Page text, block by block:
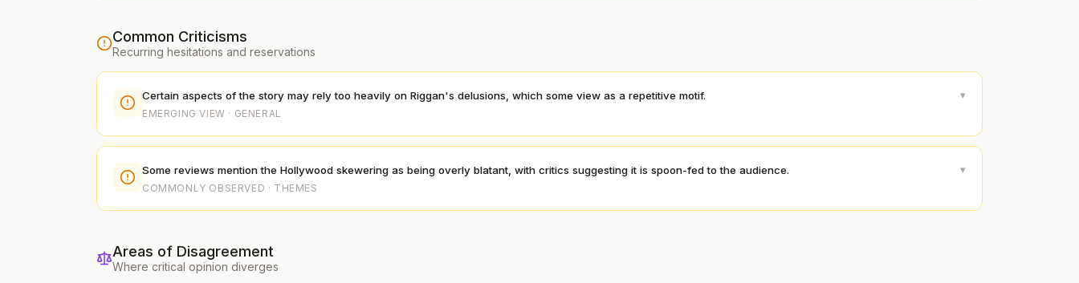
Common Criticisms
Recurring hesitations and reservations
Certain aspects of the story may rely too heavily on Riggan's delusions, which some view as a repetitive motif.
EMERGING VIEW · GENERAL
▾
Some reviews mention the Hollywood skewering as being overly blatant, with critics suggesting it is spoon-fed to the audience.
COMMONLY OBSERVED · THEMES
▾
Areas of Disagreement
Where critical opinion diverges